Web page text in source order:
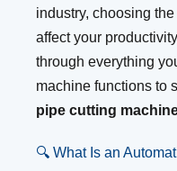
industry, choosing
affect your
through everything
machine functions to
pipe cutting
🔍 What Is an